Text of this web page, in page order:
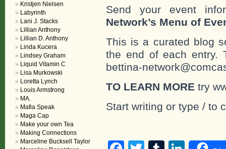
Send your event
Network’s Menu of
This is a curated blog
the end of each entry.
bettina-
TO LEARN MORE try
Start writing or type / to
Kristjen Nielsen
Labyrinth
Lani J. Stacks
Lillian Anthony
Lillian D. Anthony
Linda Kucera
Lindsey Graham
Liquid Vitamin C
Lisa Murkowski
Loretta Lynch
Louis Armstrong
MA.
Mafia Speak
Maga Cap
Make your own Tea
Making Connections
Marceline Bucksell Taylor